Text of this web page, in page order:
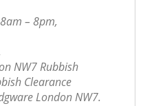
– 8pm,
NW7 Rubbish
Clearance
London NW7.